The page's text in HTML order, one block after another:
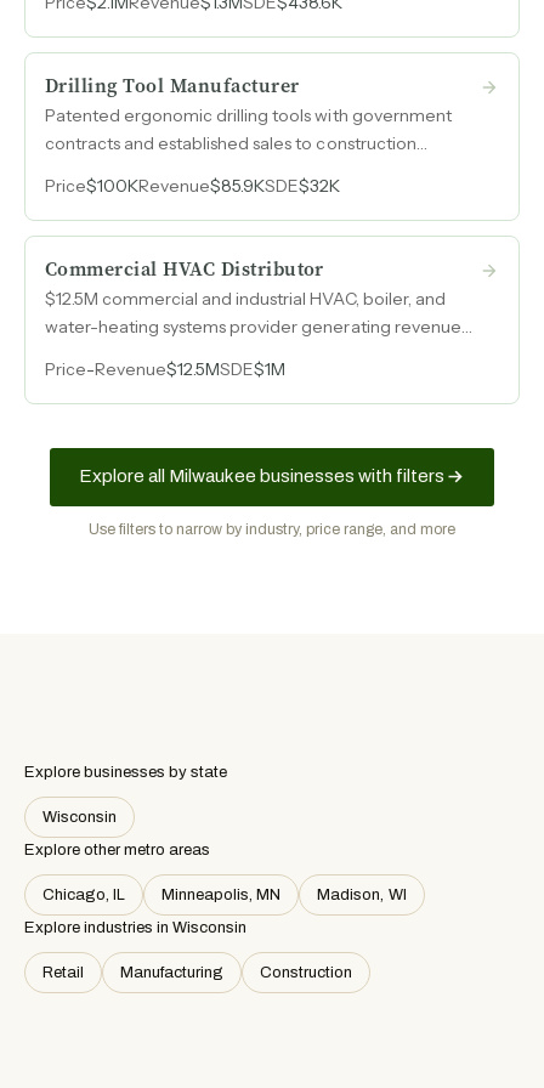
$1.5M in paid-off equipment. Operating on a reduced
schedule with capacity to triple volume.
Drilling Tool Manufacturer
Patented ergonomic drilling tools with government
contracts and established sales to construction
Price$100KRevenue$85.9KSDE$32K
Commercial HVAC Distributor
$12.5M commercial and industrial HVAC, boiler, and
water-heating systems provider generating revenue
Price-Revenue$12.5MSDE$1M
Explore all Milwaukee businesses with filters
Use filters to narrow by industry, price range, and more
Explore businesses by state
Wisconsin
Explore other metro areas
Chicago, IL Minneapolis, MN
Madison, WI
Explore industries inWisconsin
Retail Manufacturing Construction